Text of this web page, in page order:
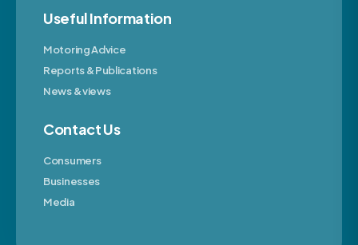
Useful Information
Motoring Advice
Reports & Publications
News & views
Contact Us
Consumers
Businesses
Media